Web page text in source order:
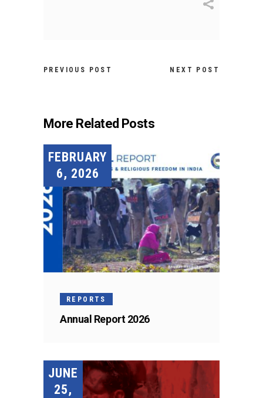
PREVIOUS POST NEXT POST
More Related Posts
FEBRUARY
6, 2026
REPORTS
Annual Report 2026
JUNE
25,